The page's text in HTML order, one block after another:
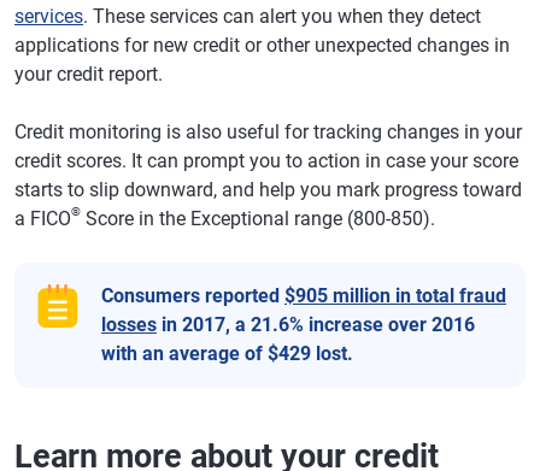
services. These services can alert you when they detect
applications for new credit or other unexpected changes in
your credit report.
Credit monitoring is also useful for tracking changes in your
credit scores. It can prompt you to action in case your score
starts to slip downward, and help you mark progress toward
a FICO® Score in the Exceptional range (800-850).
Consumers reported $905 million in total fraud
losses in 2017, a 21.6% increase over 2016
with an average of $429 lost.
Learn more about your credit